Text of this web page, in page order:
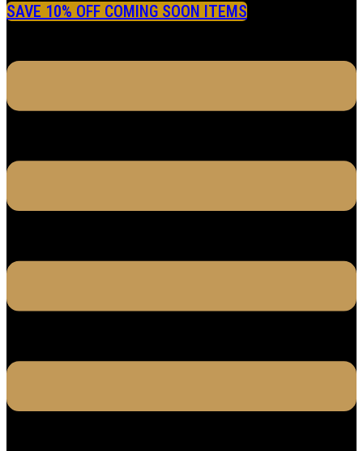
SAVE 10% OFF COMING SOON ITEMS